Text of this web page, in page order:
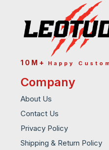
10M+ Happy
Company
About Us
Contact Us
Privacy Policy
Shipping & Return Policy